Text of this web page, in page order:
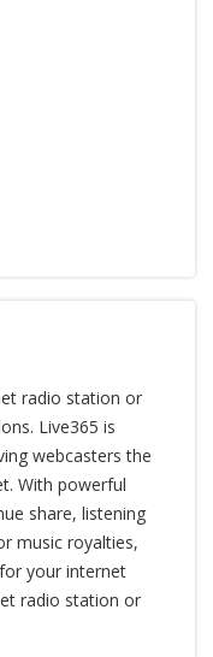
radio station or
Live365 is
webcasters the
With powerful
share, listening
music royalties,
your internet
radio station or